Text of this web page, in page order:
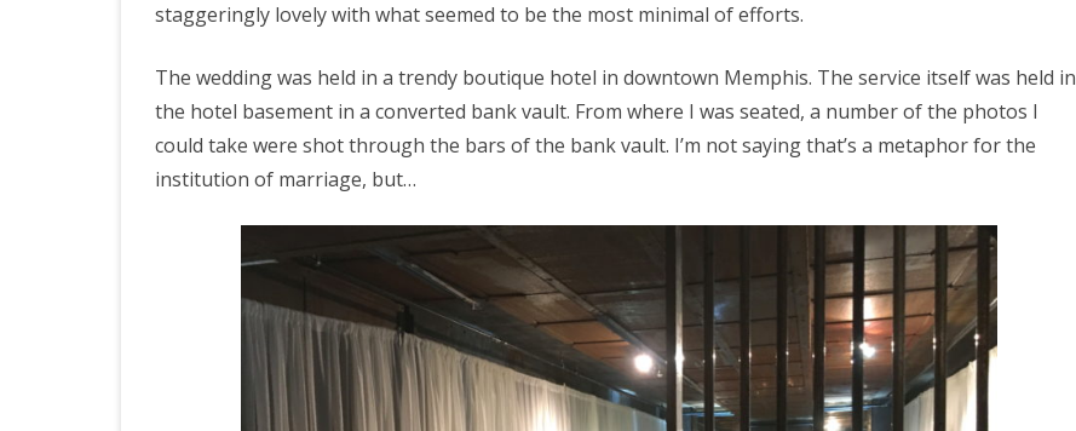
staggeringly lovely with what seemed to be the most minimal of efforts.
The wedding was held in a trendy boutique hotel in downtown Memphis. The service itself was held in
the hotel basement in a converted bank vault. From where I was seated, a number of the photos I
could take were shot through the bars of the bank vault. I’m not saying that’s a metaphor for the
institution of marriage, but…